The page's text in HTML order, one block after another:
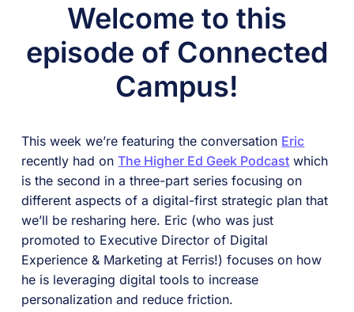
Welcome to this
episode of Connected
Campus!
This week we’re featuring the conversation Eric
recently had onThe Higher Ed Geek Podcast which
is the second in a three-part series focusing on
different aspects of a digital-first strategic plan that
we’ll be resharing here. Eric (who was just
promoted to Executive Director of Digital
Experience & Marketing at Ferris!) focuses on how
he is leveraging digital tools to increase
personalization and reduce friction.